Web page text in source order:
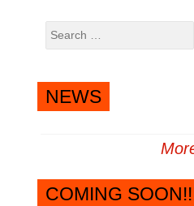
NEWS
COMING